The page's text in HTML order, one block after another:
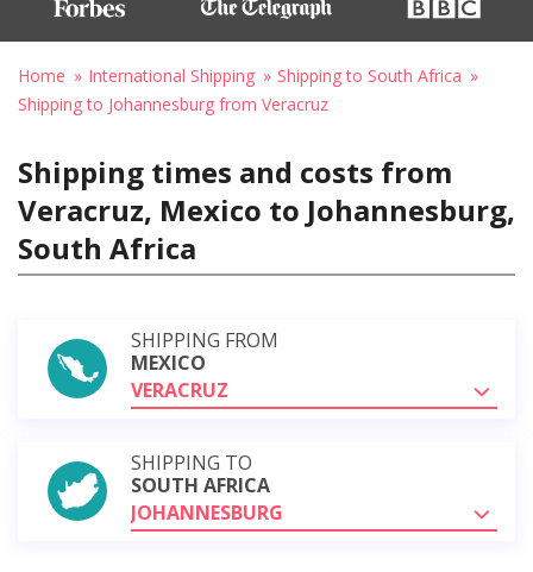
Home International Shipping
Shipping to South Africa
Shipping to Johannesburg from Veracruz
Shipping times and costs from
Veracruz, Mexico to Johannesburg,
South Africa
SHIPPING FROM
MEXICO
VERACRUZ
SHIPPING TO
SOUTH AFRICA
JOHANNESBURG